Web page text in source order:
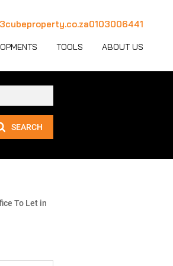
0103006441
TOOLS
PROPERTY EMAIL ALERTS
ABOUT US
CONTACT
SEARCH
To Let in